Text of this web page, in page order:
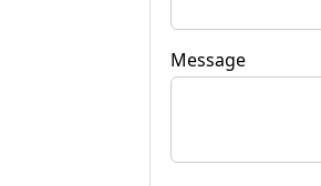
Message